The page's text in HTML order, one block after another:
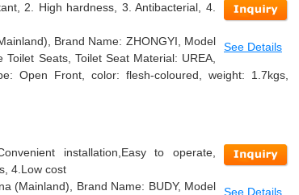
See Details
2. High hardness, 3. Antibacterial, 4.
Brand Name: ZHONGYI, Model
Seats, Toilet Seat Material: UREA,
Open Front, color: flesh-coloured, weight: 1.7kgs,
See Details
installation,Easy to operate,
4.Low cost
(Mainland), Brand Name: BUDY, Model